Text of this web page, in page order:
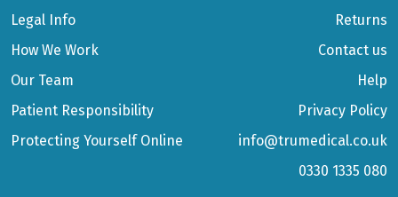
Legal Info
How We Work
Our Team
Patient Responsibility
Protecting Yourself Online
Returns
Contact us
Help
Privacy Policy
info@trumedical.co.uk
0330 1335 080